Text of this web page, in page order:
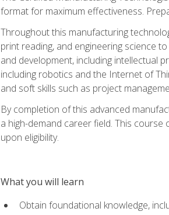
format for maximum effectiveness.
Throughout this manufacturing
print reading, and engineering science
and development, including intellectual
including robotics and the Internet of
and soft skills such as project
By completion of this advanced
a high-demand career field. This
upon eligibility.
What you will learn
Obtain foundational knowledge,